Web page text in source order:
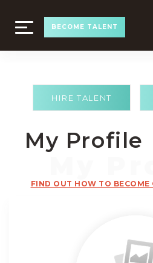
TOGGLE
NAVIGATION
BECOME TALENT
HIRE TALENT
My Profile
FIND OUT HOW TO BECOME